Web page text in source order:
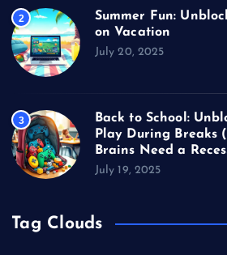
2
Summer Fun:
on Vacation
July 20, 2025
3
Back to School:
Play During Breaks
Brains Need a
July 19, 2025
Tag Clouds